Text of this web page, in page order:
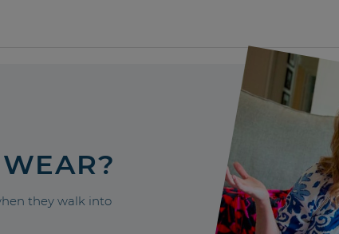
they walk into